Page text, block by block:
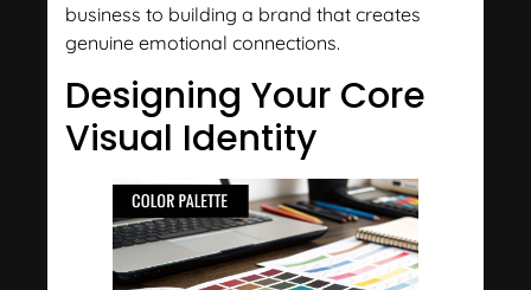
business to building a brand that creates
genuine emotional connections.
Designing Your Core
Visual Identity